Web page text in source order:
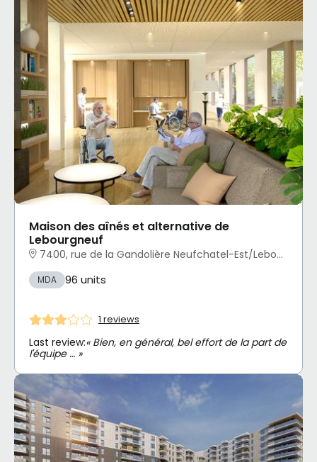
Maison des aînés et alternative de
Lebourgneuf
7400, rue de la Gandolière Neufchatel-Est/Lebourgneuf, Québec, QC
MDA 96 units
1 reviews
Last review:« Bien, en général, bel effort de la part de
l'équipe … »